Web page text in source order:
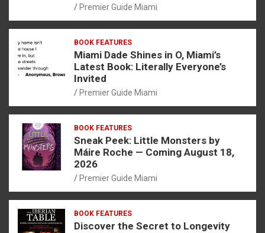
Premier Guide Miami
BOOK FEATURES
Miami Dade Shines in O, Miami’s
Latest Book: Literally Everyone’s
Invited
Premier Guide Miami
BOOK FEATURES
Sneak Peek: Little Monsters by
Máire Roche — Coming August 18,
2026
Premier Guide Miami
BOOK FEATURES
Discover the Secret to Longevity